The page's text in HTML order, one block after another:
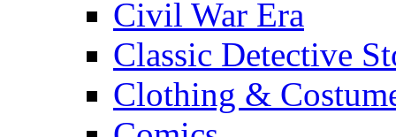
Civil War Era
Classic Detective
Clothing &